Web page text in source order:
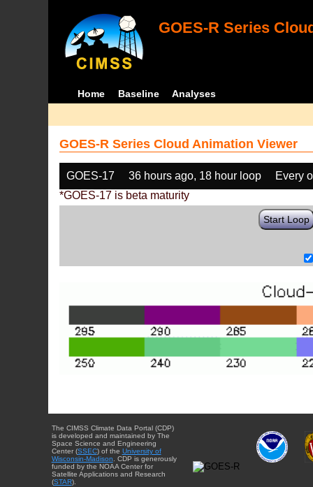
GOES-R Series
Home Baseline Analyses
GOES-R Series Cloud Animation Viewer
GOES-17 36 hours ago, 18 hour loop
Every
*GOES-17 is beta maturity
Start Loop
The CIMSS Climate Data Portal (CDP)
is developed and maintained by The
Space Science and Engineering
Center (SSEC) of the University of
Wisconsin-Madison. CDP is generously
funded by the NOAA Center for
Satellite Applications and Research
(STAR).